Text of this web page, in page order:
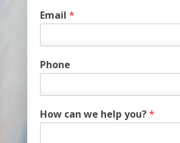
Email *
Phone
How can we help you?*